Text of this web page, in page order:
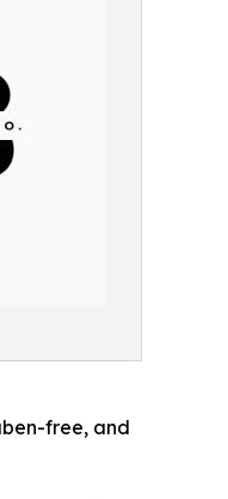
free, and